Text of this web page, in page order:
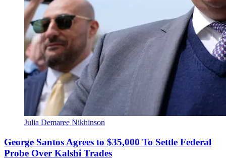
Julia Demaree Nikhinson
George Santos Agrees to $35,000 To Settle Federal
Probe Over Kalshi Trades